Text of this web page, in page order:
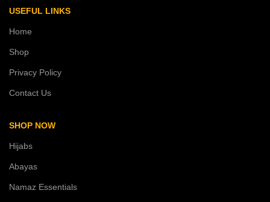
USEFUL LINKS
Home
Shop
Privacy Policy
Contact Us
SHOP NOW
Hijabs
Abayas
Namaz Essentials